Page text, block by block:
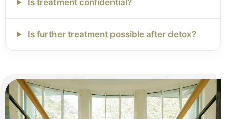
Is further treatment possible after detox?